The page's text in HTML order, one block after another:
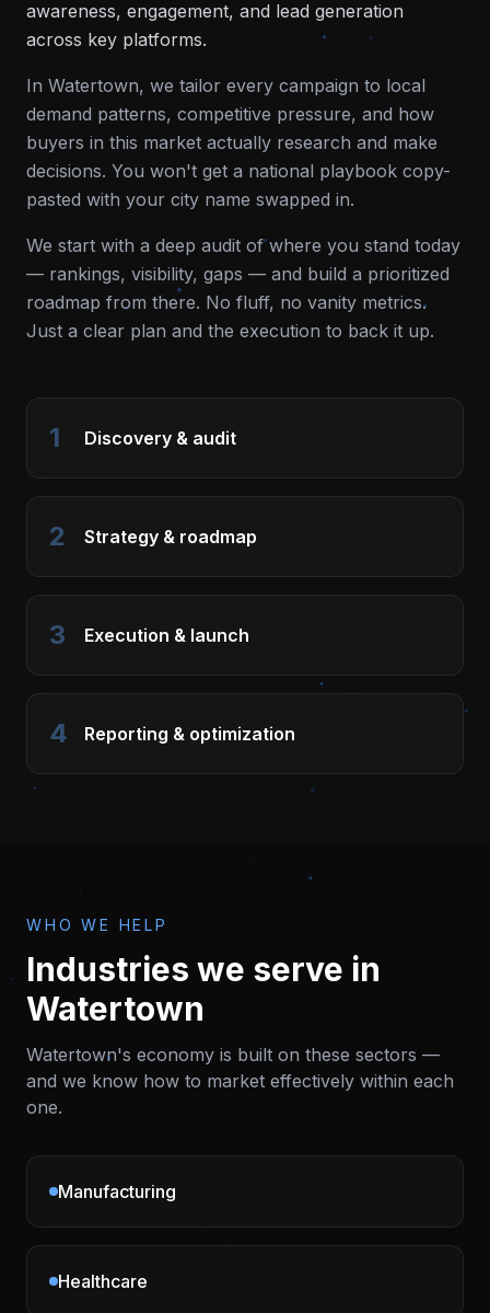
awareness, engagement, and lead generation
across key platforms.
In Watertown, we tailor every campaign to local
demand patterns, competitive pressure, and how
buyers in this market actually research and make
decisions. You won't get a national playbook copy-
pasted with your city name swapped in.
We start with a deep audit of where you stand today
— rankings, visibility, gaps — and build a prioritized
roadmap from there. No fluff, no vanity metrics.
Just a clear plan and the execution to back it up.
1 Discovery & audit
2 Strategy & roadmap
3 Execution & launch
4 Reporting & optimization
WHO WE HELP
Industries we serve in
Watertown
Watertown's economy is built on these sectors —
and we know how to market effectively within each
one.
Manufacturing
Healthcare